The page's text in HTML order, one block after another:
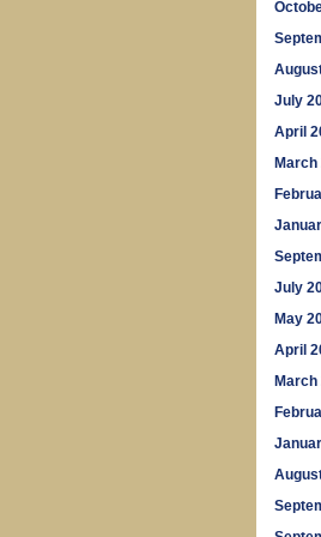
July
April
March
July
May
April
March